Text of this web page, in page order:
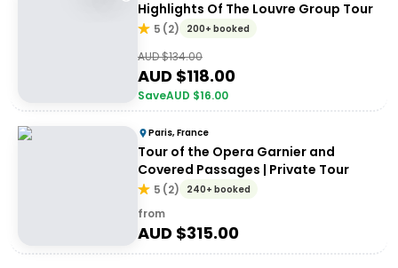
Highlights Of The Louvre Group Tour
5 (2) 200+ booked
AUD $134.00
AUD $118.00
SaveAUD $16.00
Paris, France
Tour of the Opera Garnier and
Covered Passages | Private Tour
5 (2) 240+ booked
from
AUD $315.00